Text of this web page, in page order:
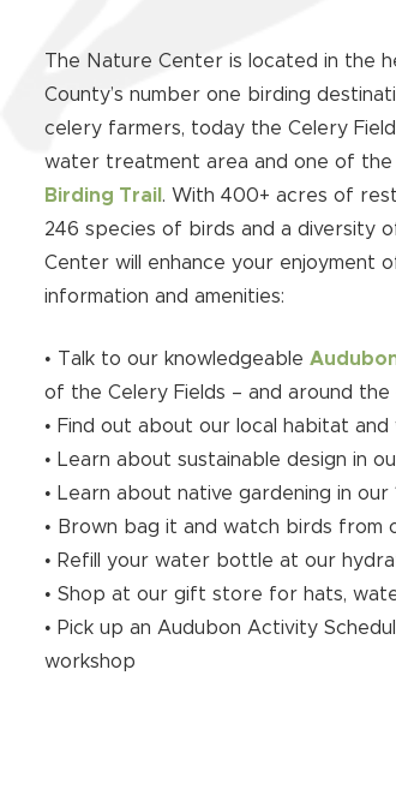
The Nature Center is located in the
County’s number one birding
celery farmers, today the Celery
water treatment area and one of the
Birding Trail . With 400+ acres of
246 species of birds and a diversity
Center will enhance your enjoyment
information and amenities:
• Talk to our knowledgeable
of the Celery Fields – and around the
• Find out about our local habitat and
• Learn about sustainable design in
• Learn about native gardening in our
• Brown bag it and watch birds from
• Refill your water bottle at our
• Shop at our gift store for hats,
• Pick up an Audubon Activity
workshop